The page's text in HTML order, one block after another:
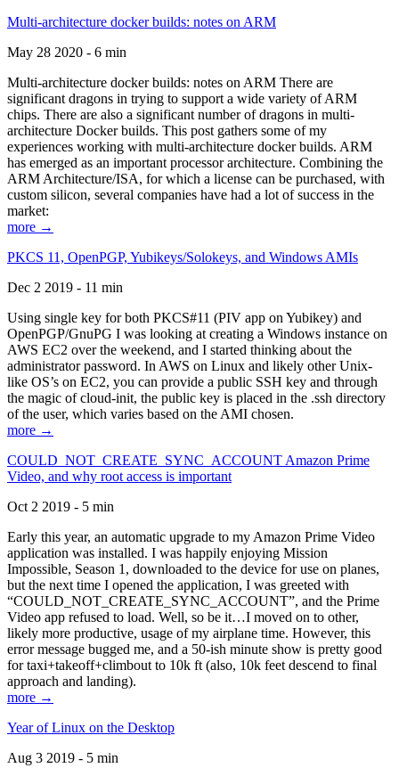
Multi-architecture docker builds: notes on ARM
May 28 2020 - 6 min
Multi-architecture docker builds: notes on ARM There are
significant dragons in trying to support a wide variety of ARM
chips. There are also a significant number of dragons in multi-
architecture Docker builds. This post gathers some of my
experiences working with multi-architecture docker builds. ARM
has emerged as an important processor architecture. Combining the
ARM Architecture/ISA, for which a license can be purchased, with
custom silicon, several companies have had a lot of success in the
market:
more →
PKCS 11, OpenPGP, Yubikeys/Solokeys, and Windows AMIs
Dec 2 2019 - 11 min
Using single key for both PKCS#11 (PIV app on Yubikey) and
OpenPGP/GnuPG I was looking at creating a Windows instance on
AWS EC2 over the weekend, and I started thinking about the
administrator password. In AWS on Linux and likely other Unix-
like OS’s on EC2, you can provide a public SSH key and through
the magic of cloud-init, the public key is placed in the .ssh directory
of the user, which varies based on the AMI chosen.
more →
COULD_NOT_CREATE_SYNC_ACCOUNT Amazon Prime
Video, and why root access is important
Oct 2 2019 - 5 min
Early this year, an automatic upgrade to my Amazon Prime Video
application was installed. I was happily enjoying Mission
Impossible, Season 1, downloaded to the device for use on planes,
but the next time I opened the application, I was greeted with
“COULD_NOT_CREATE_SYNC_ACCOUNT”, and the Prime
Video app refused to load. Well, so be it…I moved on to other,
likely more productive, usage of my airplane time. However, this
error message bugged me, and a 50-ish minute show is pretty good
for taxi+takeoff+climbout to 10k ft (also, 10k feet descend to final
approach and landing).
more →
Year of Linux on the Desktop
Aug 3 2019 - 5 min